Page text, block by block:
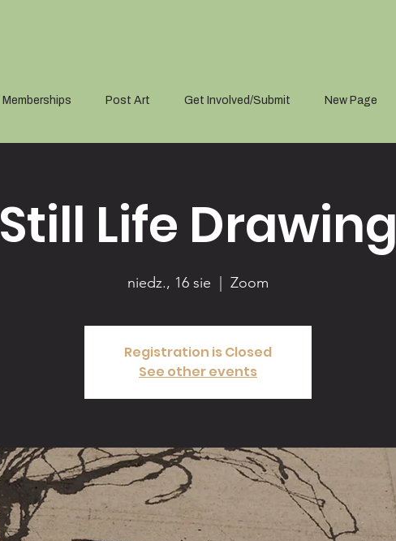
Memberships Post Art Get Involved/Submit New Page
Still Life Drawing
niedz., 16 sie Zoom
Registration is Closed
See other events